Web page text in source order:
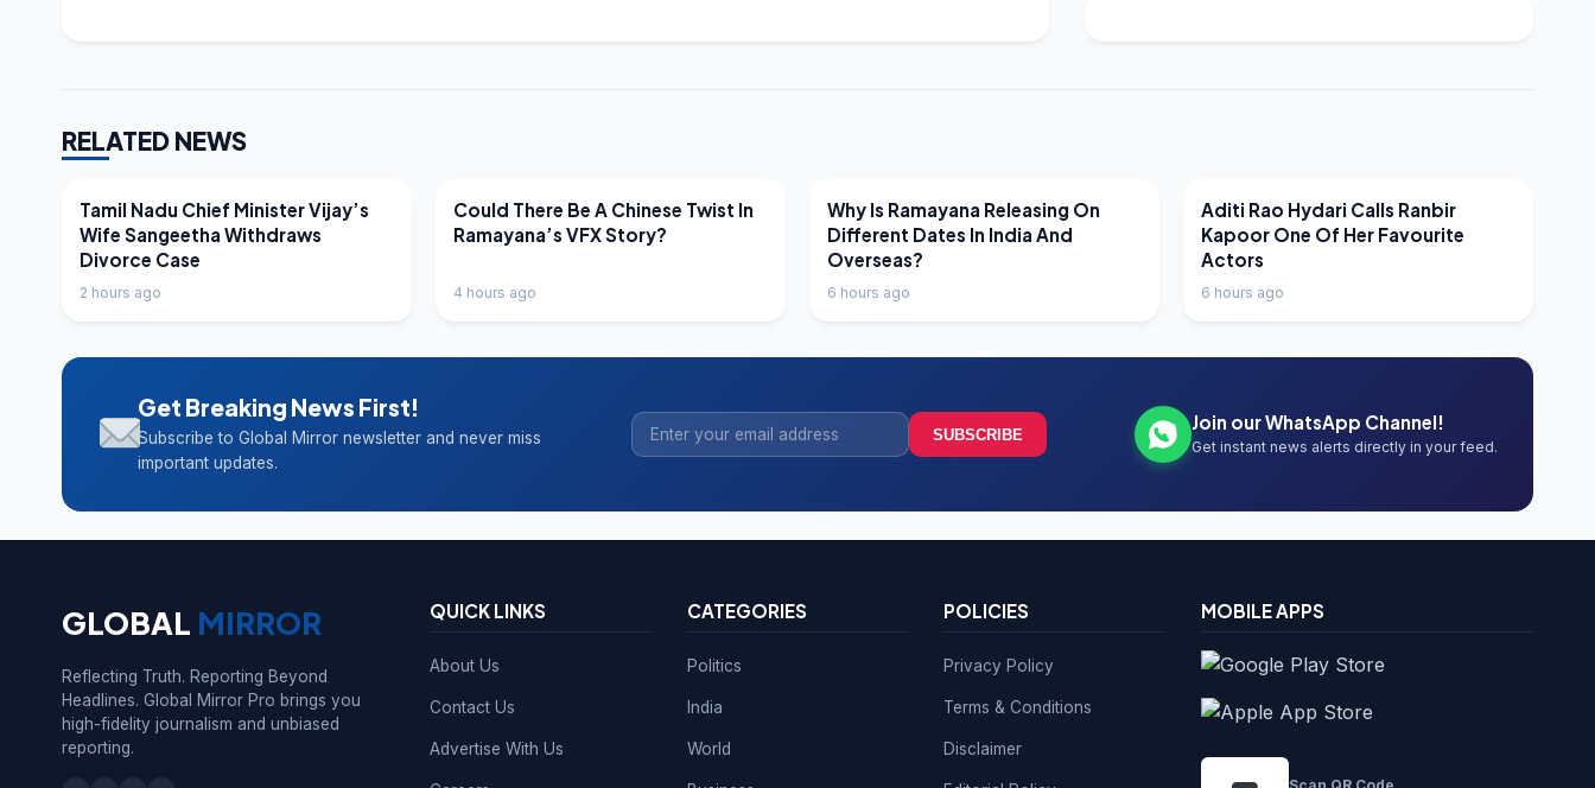
RELATED NEWS
LATEST NEWS
Tamil Nadu Chief Minister Vijay’s
Wife Sangeetha Withdraws
Divorce Case
2 hours ago
LATEST NEWS
Could There Be A Chinese Twist In
Ramayana’s VFX Story?
4 hours ago
LATEST NEWS
Why Is Ramayana Releasing On
Different Dates In India And
Overseas?
6 hours ago
LATEST NEWS
Aditi Rao Hydari Calls Ranbir
Kapoor One Of Her Favourite
Actors
6 hours ago
Get Breaking News First!
Subscribe to Global Mirror newsletter and never miss
important updates.
SUBSCRIBE
Join our WhatsApp Channel!
Get instant news alerts directly in your feed.
GLOBAL MIRROR
Reflecting Truth. Reporting Beyond
Headlines. Global Mirror Pro brings you
high-fidelity journalism and unbiased
reporting.
QUICK LINKS
About Us
Contact Us
Advertise With Us
CATEGORIES
Politics
India
World
POLICIES
Privacy Policy
Terms & Conditions
Disclaimer
MOBILE APPS